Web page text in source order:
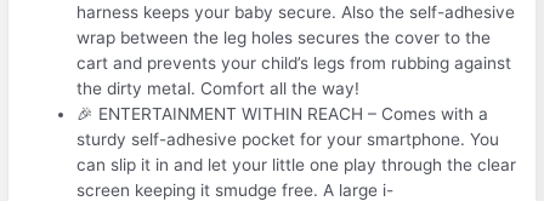
harness keeps your baby secure. Also the self-adhesive
wrap between the leg holes secures the cover to the
cart and prevents your child’s legs from rubbing against
the dirty metal. Comfort all the way!
🎉 ENTERTAINMENT WITHIN REACH – Comes with a
sturdy self-adhesive pocket for your smartphone. You
can slip it in and let your little one play through the clear
screen keeping it smudge free. A large i-